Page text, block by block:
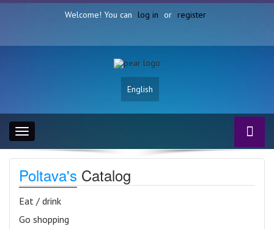
Welcome! You can log in or register
English
Toggle
navigation
Poltava's Catalog
Eat / drink
Go shopping